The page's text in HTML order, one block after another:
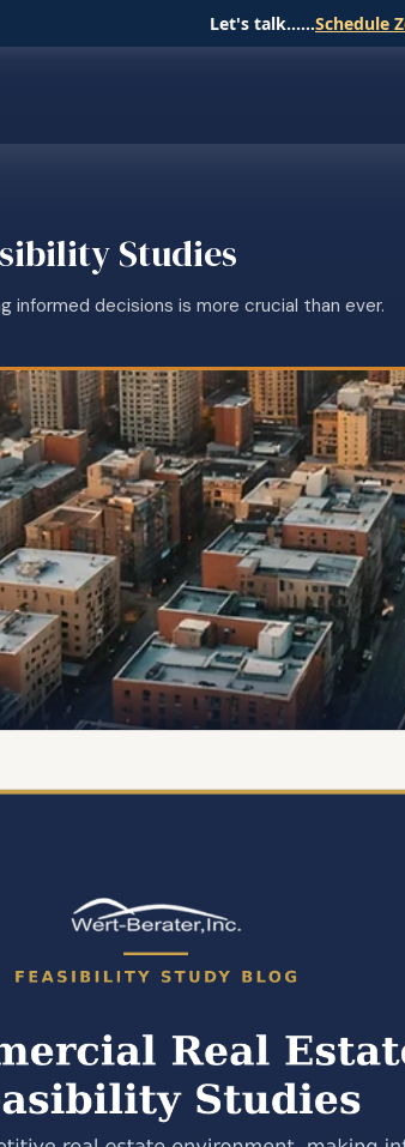
Let's talk......Schedule
Studies
informed decisions is more crucial than ever.